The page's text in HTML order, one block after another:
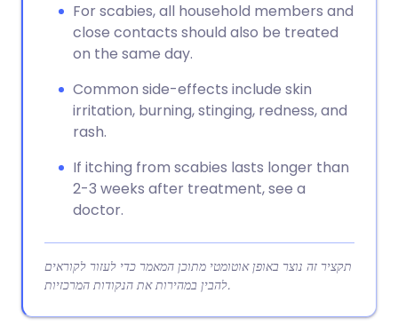
For scabies, all household members and
close contacts should also be treated
on the same day.
Common side-effects include skin
irritation, burning, stinging, redness, and
rash.
If itching from scabies lasts longer than
2-3 weeks after treatment, see a
doctor.
תקציר זה נוצר באופן אוטומטי מתוכן המאמר כדי לעזור לקוראים
להבין במהירות את הנקודות המרכזיות.